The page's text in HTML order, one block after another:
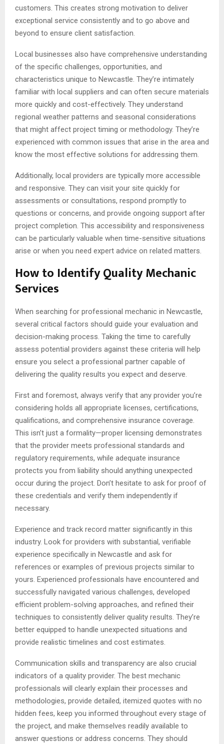
customers. This creates strong motivation to deliver
exceptional service consistently and to go above and
beyond to ensure client satisfaction.
Local businesses also have comprehensive understanding
of the specific challenges, opportunities, and
characteristics unique to Newcastle. They’re intimately
familiar with local suppliers and can often secure materials
more quickly and cost-effectively. They understand
regional weather patterns and seasonal considerations
that might affect project timing or methodology. They’re
experienced with common issues that arise in the area and
know the most effective solutions for addressing them.
Additionally, local providers are typically more accessible
and responsive. They can visit your site quickly for
assessments or consultations, respond promptly to
questions or concerns, and provide ongoing support after
project completion. This accessibility and responsiveness
can be particularly valuable when time-sensitive situations
arise or when you need expert advice on related matters.
How to Identify Quality Mechanic
Services
When searching for professional mechanic in Newcastle,
several critical factors should guide your evaluation and
decision-making process. Taking the time to carefully
assess potential providers against these criteria will help
ensure you select a professional partner capable of
delivering the quality results you expect and deserve.
First and foremost, always verify that any provider you’re
considering holds all appropriate licenses, certifications,
qualifications, and comprehensive insurance coverage.
This isn’t just a formality—proper licensing demonstrates
that the provider meets professional standards and
regulatory requirements, while adequate insurance
protects you from liability should anything unexpected
occur during the project. Don’t hesitate to ask for proof of
these credentials and verify them independently if
necessary.
Experience and track record matter significantly in this
industry. Look for providers with substantial, verifiable
experience specifically in Newcastle and ask for
references or examples of previous projects similar to
yours. Experienced professionals have encountered and
successfully navigated various challenges, developed
efficient problem-solving approaches, and refined their
techniques to consistently deliver quality results. They’re
better equipped to handle unexpected situations and
provide realistic timelines and cost estimates.
Communication skills and transparency are also crucial
indicators of a quality provider. The best mechanic
professionals will clearly explain their processes and
methodologies, provide detailed, itemized quotes with no
hidden fees, keep you informed throughout every stage of
the project, and make themselves readily available to
answer questions or address concerns. They should